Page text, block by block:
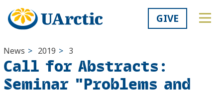
GIVE
News > 2019 > 3
Call for Abstracts:
Seminar "Problems and